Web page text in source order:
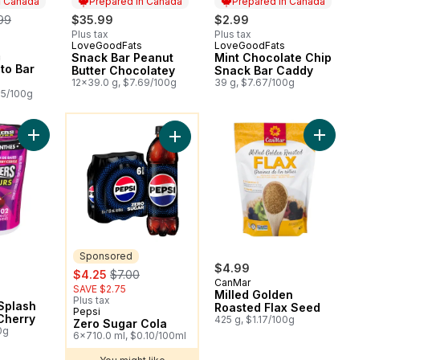
Bar
100g
$35.99
Plus tax
Prepared in Canada
LoveGoodFats
Snack Bar Peanut
Butter Chocolatey
12x39.0 g, $7.69/100g
$2.99
Plus tax
Prepared in Canada
LoveGoodFats
Mint Chocolate Chip
Snack Bar Caddy
39 g, $7.67/100g
cartAdd Mints Berry Splash Strawberry Cherry to cart
Sponsored
sale:
$4.25 , formerly:
$7.00
SAVE $2.75
Plus tax
Sponsored
Pepsi
Zero Sugar Cola
6x710.0 ml, $0.10/100ml
Add Zero Sugar Cola to cart
$4.99
CanMar
Milled Golden
Roasted Flax Seed
425 g, $1.17/100g